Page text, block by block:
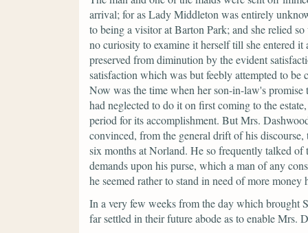
arrival; for as Lady Middleton was entirely
to being a visitor at Barton Park; and she relied
no curiosity to examine it herself till she entered
preserved from diminution by the evident
satisfaction which was but feebly attempted to
Now was the time when her son-in-law's
had neglected to do it on first coming to the
period for its accomplishment. But Mrs.
convinced, from the general drift of his discourse,
six months at Norland. He so frequently talked of
demands upon his purse, which a man of any
he seemed rather to stand in need of more
In a very few weeks from the day which brought
far settled in their future abode as to enable Mrs.